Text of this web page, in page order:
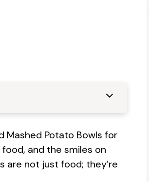
Mashed Potato Bowls for
and the smiles on
are not just food; they’re